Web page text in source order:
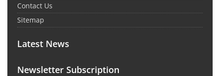
Contact Us
Sitemap
Latest News
Newsletter Subscription